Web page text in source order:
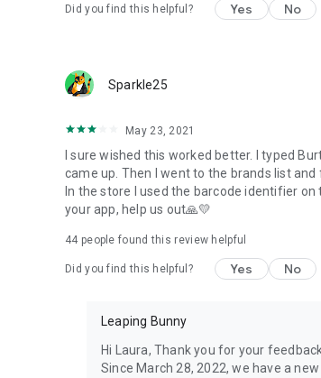
Did you find this helpful? Yes No
Sparkle25
May 23, 2021
I sure wished this worked better. I typed
came up. Then I went to the brands list
In the store I used the barcode identifier
your app, help us out🙏💛
44 people found this review helpful
Did you find this helpful? Yes No
Leaping Bunny
Hi Laura, Thank you for your
Since March 28, 2022, we have a